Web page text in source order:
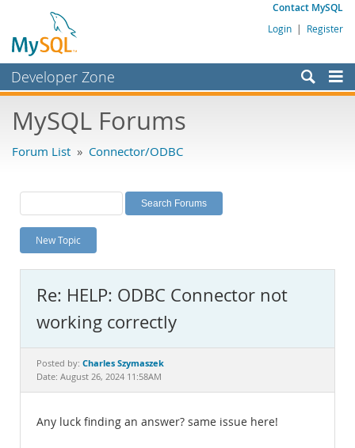
Contact MySQL
Login | Register
Developer Zone
Bugs
Labs
Planet MySQL
News and Events
MySQL.com
Downloads
Documentation
MySQL Forums
Forum List » Connector/ODBC
New Topic
Re: HELP: ODBC Connector not
working correctly
Posted by: Charles Szymaszek
Date: August 26, 2024 11:58AM
Any luck finding an answer? same issue here!